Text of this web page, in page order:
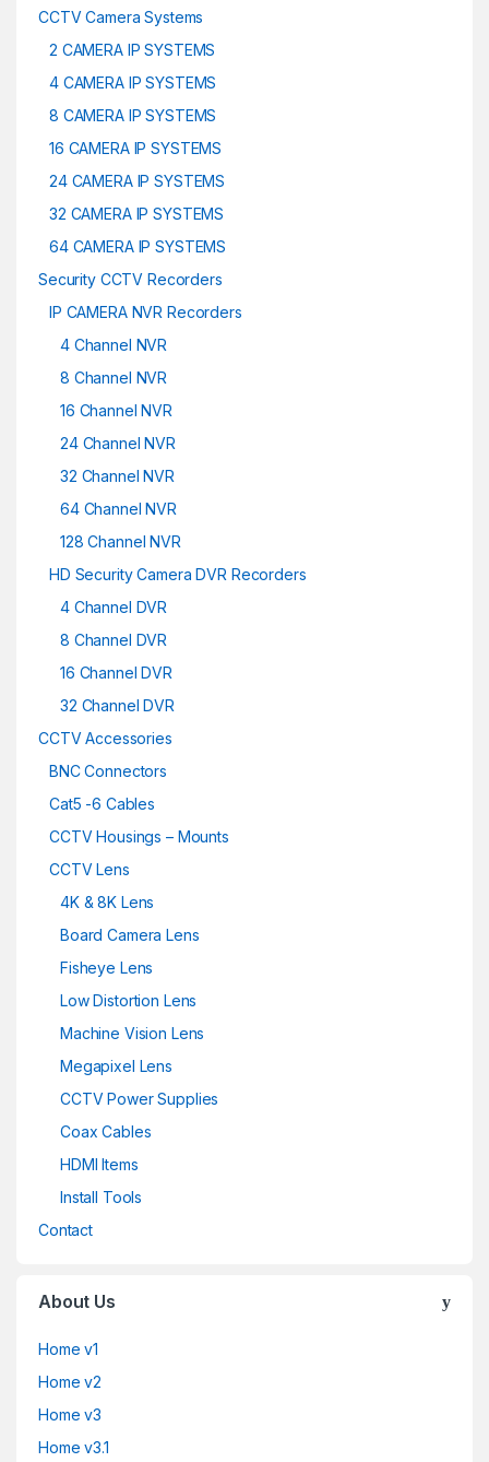
CCTV Camera Systems
2 CAMERA IP SYSTEMS
4 CAMERA IP SYSTEMS
8 CAMERA IP SYSTEMS
16 CAMERA IP SYSTEMS
24 CAMERA IP SYSTEMS
32 CAMERA IP SYSTEMS
64 CAMERA IP SYSTEMS
Security CCTV Recorders
IP CAMERA NVR Recorders
4 Channel NVR
8 Channel NVR
16 Channel NVR
24 Channel NVR
32 Channel NVR
64 Channel NVR
128 Channel NVR
HD Security Camera DVR Recorders
4 Channel DVR
8 Channel DVR
16 Channel DVR
32 Channel DVR
CCTV Accessories
BNC Connectors
Cat5 -6 Cables
CCTV Housings – Mounts
CCTV Lens
4K & 8K Lens
Board Camera Lens
Fisheye Lens
Low Distortion Lens
Machine Vision Lens
Megapixel Lens
CCTV Power Supplies
Coax Cables
HDMI Items
Install Tools
Contact
About Us
Home v1
Home v2
Home v3
Home v3.1